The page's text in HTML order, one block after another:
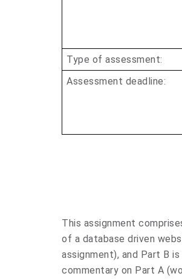
Type of assessment:
Assessment deadline:
This assignment
of a database driven
assignment), and Part B
commentary on Part A